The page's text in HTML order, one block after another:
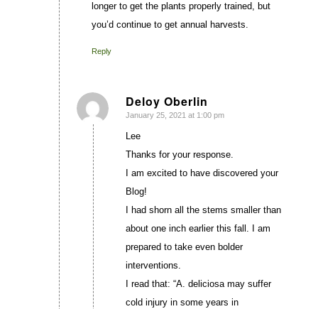
longer to get the plants properly trained, but
you’d continue to get annual harvests.
Reply
Deloy Oberlin
says:
January 25, 2021 at 1:00 pm
Lee
Thanks for your response.
I am excited to have discovered your
Blog!
I had shorn all the stems smaller than
about one inch earlier this fall. I am
prepared to take even bolder
interventions.
I read that: “A. deliciosa may suffer
cold injury in some years in